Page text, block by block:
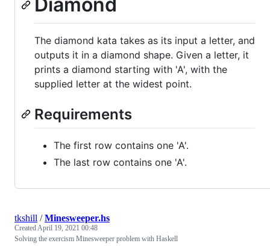
The diamond kata takes as its input a letter, and
outputs it in a diamond shape. Given a letter, it
prints a diamond starting with 'A', with the
supplied letter at the widest point.
Requirements
The first row contains one 'A'.
The last row contains one 'A'.
tkshill /Minesweeper.hs
Created April 19, 2021 00:48
Solving the exercism Minesweeper problem with Haskell